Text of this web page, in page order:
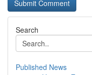
Search
Published News